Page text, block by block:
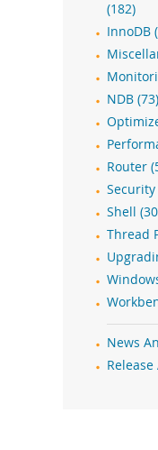
(182)
InnoDB
NDB (73)
Router
Security
Shell
Thread
News